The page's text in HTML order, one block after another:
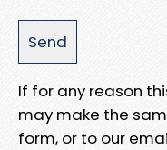
If for any reason
may make the
form, or to our